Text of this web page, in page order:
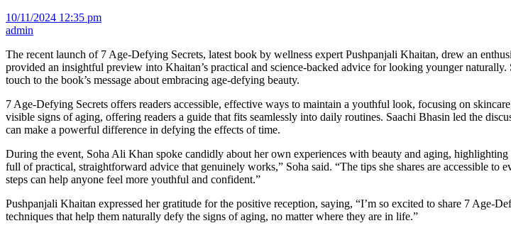
10/11/2024 12:35 pm
admin
The recent launch of 7 Age-Defying Secrets, latest book by wellness expert Pushpanjali Khaitan, drew an
provided an insightful preview into Khaitan’s practical and science-backed advice for looking younger
touch to the book’s message about embracing age-defying beauty.
7 Age-Defying Secrets offers readers accessible, effective ways to maintain a youthful look, focusing on
visible signs of aging, offering readers a guide that fits seamlessly into daily routines. Saachi Bhasin led the
can make a powerful difference in defying the effects of time.
During the event, Soha Ali Khan spoke candidly about her own experiences with beauty and aging,
full of practical, straightforward advice that genuinely works,” Soha said. “The tips she shares are accessible
steps can help anyone feel more youthful and confident.”
Pushpanjali Khaitan expressed her gratitude for the positive reception, saying, “I’m so excited to share 7
techniques that help them naturally defy the signs of aging, no matter where they are in life.”